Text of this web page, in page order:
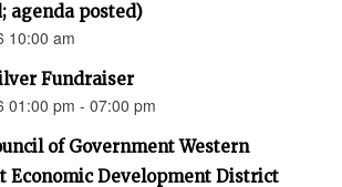
agenda posted)
10:00 am
Fundraiser
01:00 pm - 07:00 pm
of Government Western
Economic Development District